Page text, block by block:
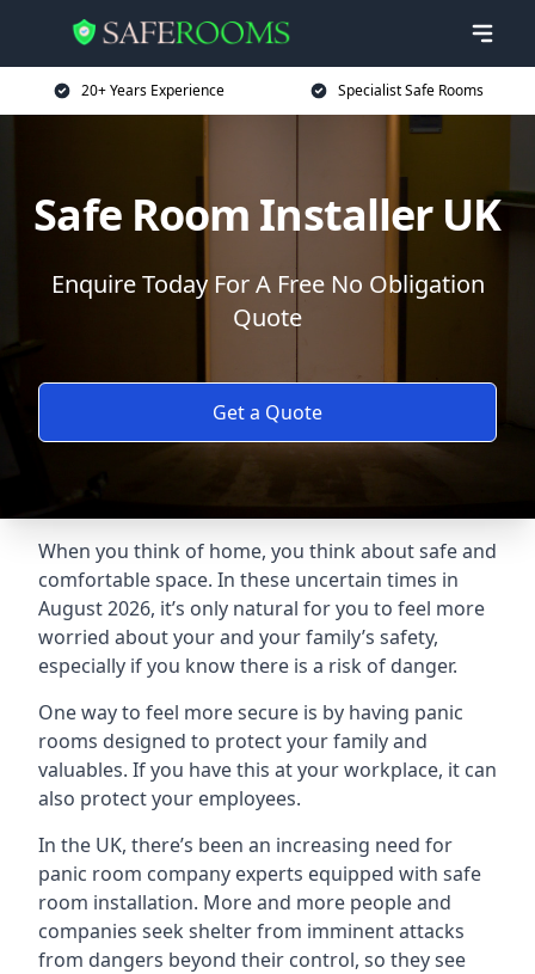
20+ Years Experience Specialist Safe Rooms
Safe Room Installer UK
Enquire Today For A Free No Obligation
Quote
Get a Quote
When you think of home, you think about safe and
comfortable space. In these uncertain times in
August 2026, it’s only natural for you to feel more
worried about your and your family’s safety,
especially if you know there is a risk of danger.
One way to feel more secure is by having panic
rooms designed to protect your family and
valuables. If you have this at your workplace, it can
also protect your employees.
In the UK, there’s been an increasing need for
panic room company experts equipped with safe
room installation. More and more people and
companies seek shelter from imminent attacks
from dangers beyond their control, so they see